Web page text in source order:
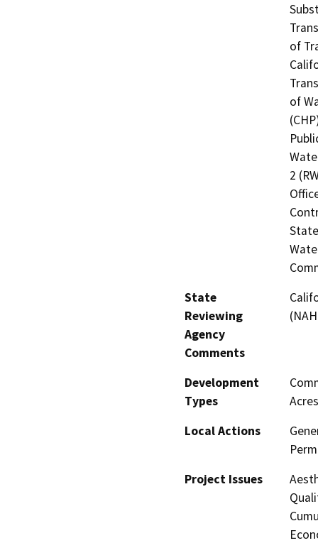
of
of
2
State
Reviewing
Agency
Comments
Development
Types
Local Actions
Project Issues